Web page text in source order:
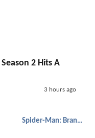
Season 2 Hits A
3 hours ago
Spider-Man: Brand New Day